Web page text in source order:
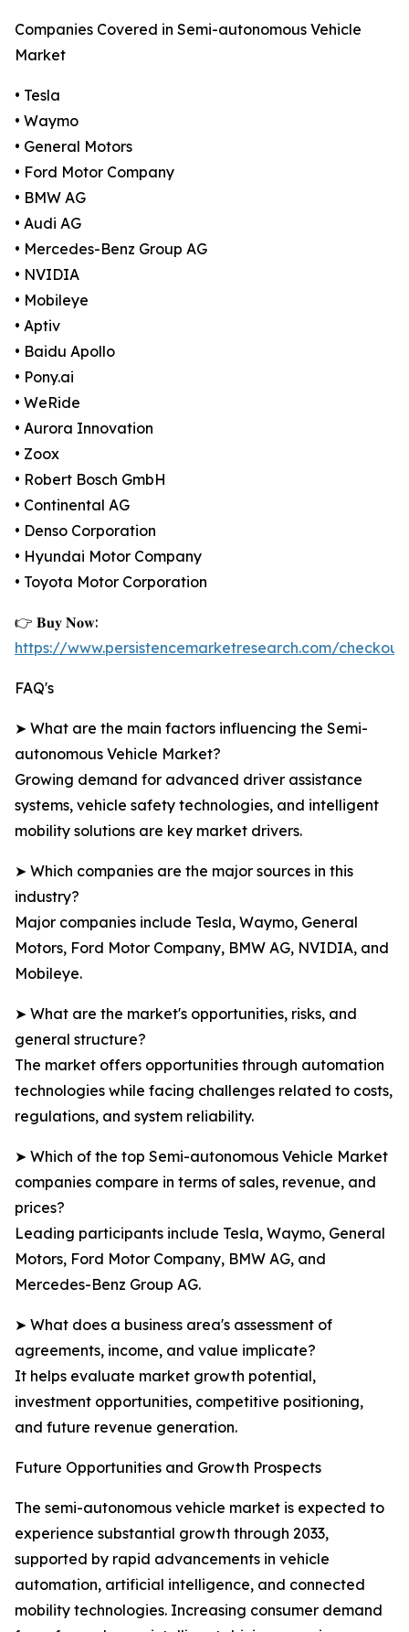
Companies Covered in Semi-autonomous Vehicle
Market
• Tesla
• Waymo
• General Motors
• Ford Motor Company
• BMW AG
• Audi AG
• Mercedes-Benz Group AG
• NVIDIA
• Mobileye
• Aptiv
• Baidu Apollo
• Pony.ai
• WeRide
• Aurora Innovation
• Zoox
• Robert Bosch GmbH
• Continental AG
• Denso Corporation
• Hyundai Motor Company
• Toyota Motor Corporation
👉 𝐁𝐮𝐲 𝐍𝐨𝐰:
https://www.persistencemarketresearch.com/
FAQ's
➤ What are the main factors influencing the Semi-
autonomous Vehicle Market?
Growing demand for advanced driver assistance
systems, vehicle safety technologies, and intelligent
mobility solutions are key market drivers.
➤ Which companies are the major sources in this
industry?
Major companies include Tesla, Waymo, General
Motors, Ford Motor Company, BMW AG, NVIDIA, and
Mobileye.
➤ What are the market's opportunities, risks, and
general structure?
The market offers opportunities through automation
technologies while facing challenges related to costs,
regulations, and system reliability.
➤ Which of the top Semi-autonomous Vehicle Market
companies compare in terms of sales, revenue, and
prices?
Leading participants include Tesla, Waymo, General
Motors, Ford Motor Company, BMW AG, and
Mercedes-Benz Group AG.
➤ What does a business area's assessment of
agreements, income, and value implicate?
It helps evaluate market growth potential,
investment opportunities, competitive positioning,
and future revenue generation.
Future Opportunities and Growth Prospects
The semi-autonomous vehicle market is expected to
experience substantial growth through 2033,
supported by rapid advancements in vehicle
automation, artificial intelligence, and connected
mobility technologies. Increasing consumer demand